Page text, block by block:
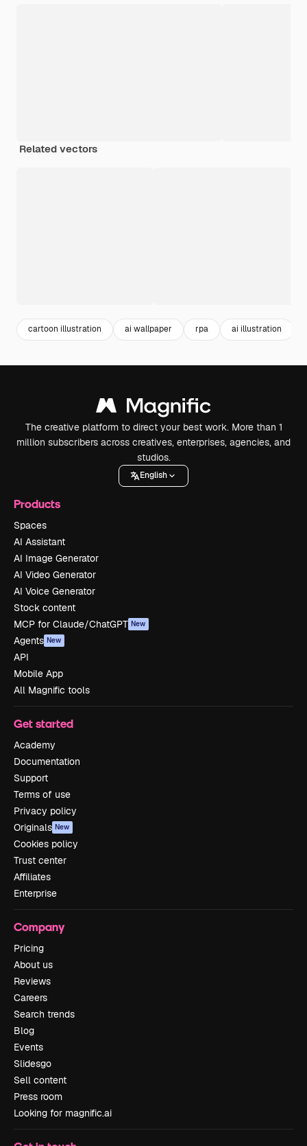
Related vectors
cartoon illustration ai wallpaper rpa ai illustration
The creative platform to direct your best work. More than 1
million subscribers across creatives, enterprises, agencies, and
studios.
English
Products
Spaces
AI Assistant
AI Image Generator
AI Video Generator
AI Voice Generator
Stock content
MCP for Claude/ChatGPT New
Agents New
API
Mobile App
All Magnific tools
Get started
Academy
Documentation
Support
Terms of use
Privacy policy
Originals New
Cookies policy
Trust center
Affiliates
Enterprise
Company
Pricing
About us
Reviews
Careers
Search trends
Blog
Events
Slidesgo
Sell content
Press room
Looking for magnific.ai